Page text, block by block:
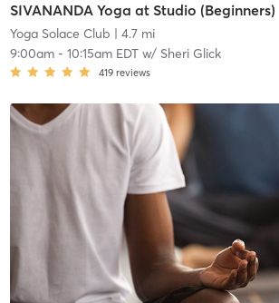
SIVANANDA Yoga at Studio (Beginners)
Yoga Solace Club | 4.7 mi
9:00am- 10:15am EDTw/ Sheri Glick
419 reviews